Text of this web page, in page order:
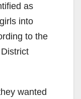
as
into
to the
wanted